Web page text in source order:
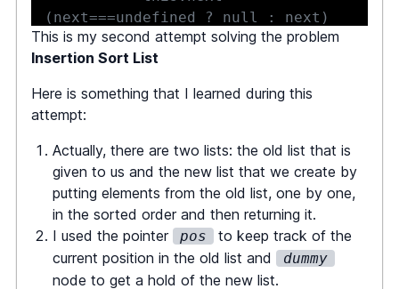
* }
* }
function insertionSortList( head:
ListNode
| null): ListNode |
null
{
let pos = head ;
const dummy = new ListNode () ;
while( pos !== null) {
This is my second attempt solving the problem
Insertion Sort List
Here is something that I learned during this
attempt:
Actually, there are two lists: the old list that is
given to us and the new list that we create by
putting elements from the old list, one by one,
in the sorted order and then returning it.
I used the pointer
pos
to keep track of the
current position in the old list and
dummy
node to get a hold of the new list.